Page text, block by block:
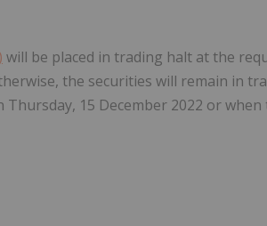
will be placed in trading halt at the
the securities will remain in
15 December 2022 or